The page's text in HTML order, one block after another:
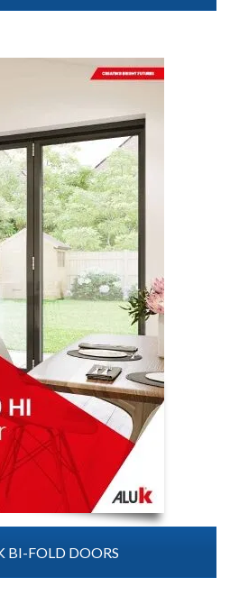
BI-FOLD DOORS